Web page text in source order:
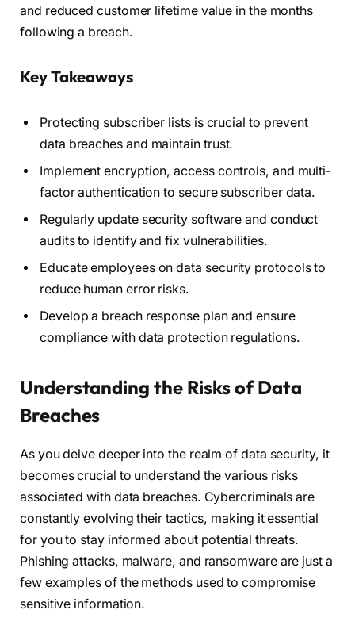
and reduced customer lifetime value in the months
following a breach.
Key Takeaways
Protecting subscriber lists is crucial to prevent
data breaches and maintain trust.
Implement encryption, access controls, and multi-
factor authentication to secure subscriber data.
Regularly update security software and conduct
audits to identify and fix vulnerabilities.
Educate employees on data security protocols to
reduce human error risks.
Develop a breach response plan and ensure
compliance with data protection regulations.
Understanding the Risks of Data
Breaches
As you delve deeper into the realm of data security, it
becomes crucial to understand the various risks
associated with data breaches. Cybercriminals are
constantly evolving their tactics, making it essential
for you to stay informed about potential threats.
Phishing attacks, malware, and ransomware are just a
few examples of the methods used to compromise
sensitive information.